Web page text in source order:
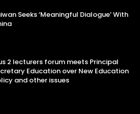
Seeks ‘Meaningful Dialogue’ With
2 lecturers forum meets Principal
Education over New Education
and other issues